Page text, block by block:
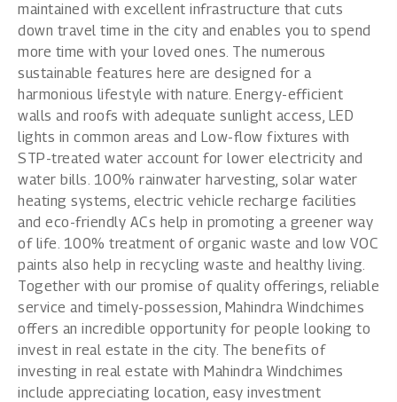
maintained with excellent infrastructure that cuts
down travel time in the city and enables you to spend
more time with your loved ones. The numerous
sustainable features here are designed for a
harmonious lifestyle with nature. Energy-efficient
walls and roofs with adequate sunlight access, LED
lights in common areas and Low-flow fixtures with
STP-treated water account for lower electricity and
water bills. 100% rainwater harvesting, solar water
heating systems, electric vehicle recharge facilities
and eco-friendly ACs help in promoting a greener way
of life. 100% treatment of organic waste and low VOC
paints also help in recycling waste and healthy living.
Together with our promise of quality offerings, reliable
service and timely-possession, Mahindra Windchimes
offers an incredible opportunity for people looking to
invest in real estate in the city. The benefits of
investing in real estate with Mahindra Windchimes
include appreciating location, easy investment